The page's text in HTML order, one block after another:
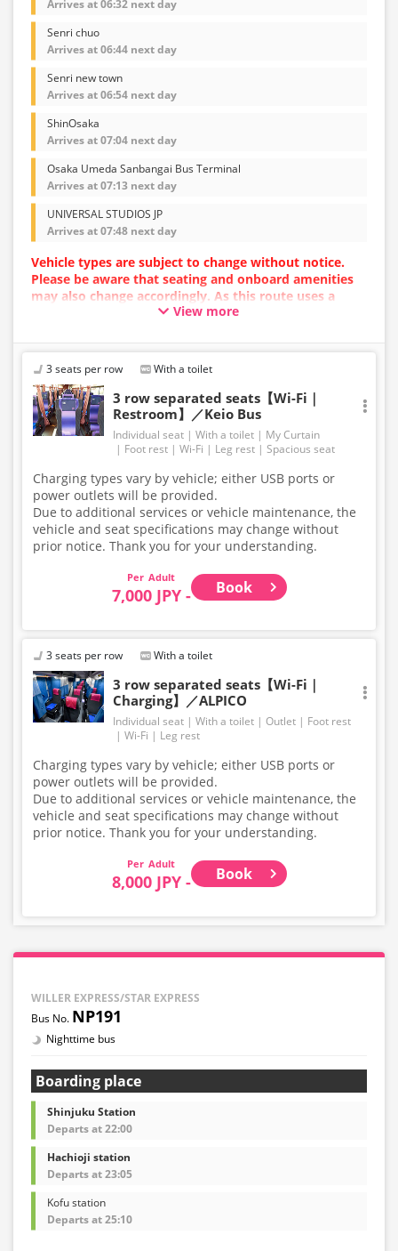
Arrives at 06:32 next day
Senri chuo
Arrives at 06:44 next day
Senri new town
Arrives at 06:54 next day
ShinOsaka
Arrives at 07:04 next day
Osaka Umeda Sanbangai Bus Terminal
Arrives at 07:13 next day
UNIVERSAL STUDIOS JP
Arrives at 07:48 next day
Vehicle types are subject to change without notice.
Please be aware that seating and onboard amenities
may also change accordingly. As this route uses a
dynamic pricing system, fares may vary depending on
View more
3 seats per row With a toilet
3 row separated seats【Wi-Fi｜
Restroom】／Keio Bus
Individual seat With a toilet
My Curtain
Foot rest
Wi-Fi Leg rest Spacious seat
Charging types vary by vehicle; either USB ports or
power outlets will be provided.
Due to additional services or vehicle maintenance, the
vehicle and seat specifications may change without
prior notice. Thank you for your understanding.
Adult
7,000 JPY - Book
3 seats per row With a toilet
3 row separated seats【Wi-Fi｜
Charging】／ALPICO
Individual seat With a toilet Outlet
Foot rest
Wi-Fi
Leg rest
Charging types vary by vehicle; either USB ports or
power outlets will be provided.
Due to additional services or vehicle maintenance, the
vehicle and seat specifications may change without
prior notice. Thank you for your understanding.
Adult
8,000 JPY - Book
WILLER EXPRESS/STAR EXPRESS
NP191
Nighttime bus
Boarding place
Shinjuku Station
Departs at 22:00
Hachioji station
Departs at 23:05
Kofu station
Departs at 25:10